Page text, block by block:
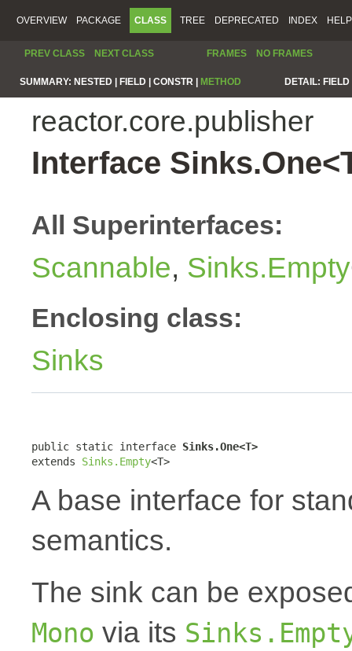
OVERVIEW PACKAGE CLASS TREE DEPRECATED INDEX HELP
PREV CLASS NEXT CLASS FRAMES NO FRAMES
SUMMARY: NESTED | FIELD | CONSTR | METHOD DETAIL:
reactor.core.publisher
Interface
All Superinterfaces:
Scannable, Sinks.Empty
Enclosing class:
Sinks
public static interface Sinks.One<T>
extends Sinks.Empty<T>
A base interface for
semantics.
The sink can be
Mono via its